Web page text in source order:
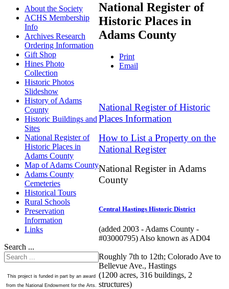
About the Society
ACHS Membership
Info
Archives Research
Ordering Information
Gift Shop
Hines Photo
Collection
Historic Photos
Slideshow
History of Adams
County
Historic Buildings and
Sites
National Register of
Historic Places in
Adams County
Map of Adams County
Adams County
Cemeteries
Historical Tours
Rural Schools
Preservation
Information
Links
Search ...
This project is funded in part by an award
from the National Endowment for the Arts.
National Register of
Historic Places in
Adams County
Print
Email
National Register of Historic
Places Information
How to List a Property on the
National Register
National Register in Adams
County
Central Hastings Historic District
(added 2003 - Adams County -
#03000795) Also known as AD04
Roughly 7th to 12th; Colorado Ave to
Bellevue Ave., Hastings
(1200 acres, 316 buildings, 2
structures)